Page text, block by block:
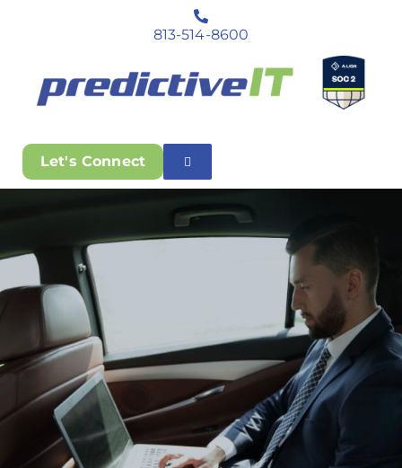
813-514-8600
Let's Connect